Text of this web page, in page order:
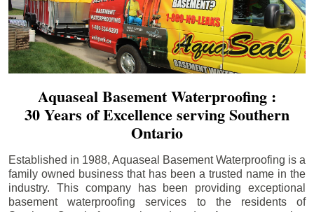
Aquaseal Basement Waterproofing :
30 Years of Excellence serving Southern
Ontario
Established in 1988, Aquaseal Basement Waterproofing is a
family owned business that has been a trusted name in the
industry. This company has been providing exceptional
basement waterproofing services to the residents of